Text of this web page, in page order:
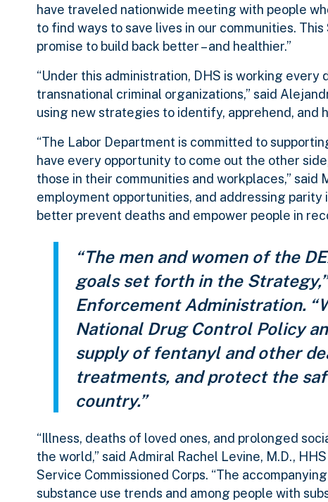
have traveled nationwide meeting with people
to find ways to save lives in our communities.
promise to build back better – and healthier.”
“Under this administration, DHS is working
transnational criminal organizations,” said
using new strategies to identify, apprehend, and
“The Labor Department is committed to
have every opportunity to come out the other
those in their communities and workplaces,” said
employment opportunities, and addressing
better prevent deaths and empower people in
“The men and women of the
goals set forth in the
Enforcement Administration.
National Drug Control Policy
supply of fentanyl and other
treatments, and protect the
country.”
“Illness, deaths of loved ones, and prolonged
the world,” said Admiral Rachel Levine, M.D.,
Service Commissioned Corps. “The
substance use trends and among people with